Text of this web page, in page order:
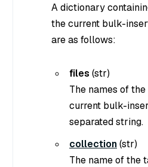
A dictionary
the current bulk-
are as follows:
files (str)
The names of
current bulk-
separated string.
collection(str)
The name of the